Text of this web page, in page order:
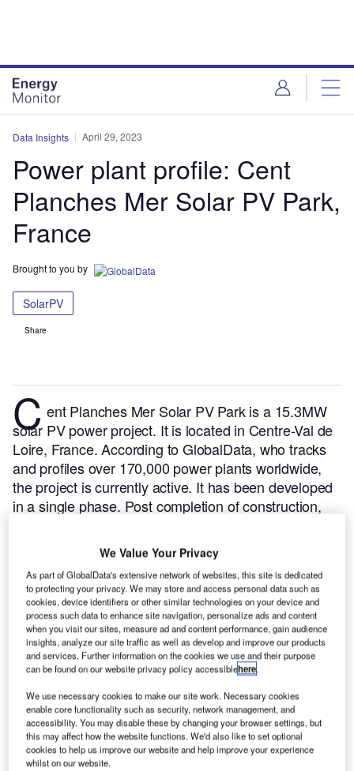
Data Insights April 29, 2023
Power plant profile: Cent
Planches Mer Solar PV Park,
France
Brought to you by
SolarPV
Share
Cent Planches Mer Solar PV Park is a 15.3MW
solar PV power project. It is located in Centre-Val de
Loire, France.According to GlobalData, who tracks
and profiles over 170,000 power plants worldwide,
the project is currently active. It has been developed
in a single phase. Post completion of construction,
Buy the profile here.We Value Your Privacy
As part of GlobalData's extensive network of websites, this site is dedicated
to protecting your privacy. We may store and access personal data such as
cookies, device identifiers or other similar technologies on your device and
process such data to enhance site navigation, personalize ads and content
when you visit our sites, measure ad and content performance, gain audience
insights, analyze our site traffic as well as develop and improve our products
and services. Further information on the cookies we use and their purpose
can be found on our website privacy policy accessiblehere.
We use necessary cookies to make our site work. Necessary cookies
enable core functionality such as security, network management, and
accessibility. You may disable these by changing your browser settings, but
this may affect how the website functions. We'd also like to set optional
cookies to help us improve our website and help improve your experience
whilst on our website.